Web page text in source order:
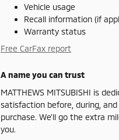
Vehicle usage
Recall information (if
Warranty status
Free CarFax report
A name you can trust
MATTHEWS MITSUBISHI is
satisfaction before, during,
purchase. We'll go the extra
you.